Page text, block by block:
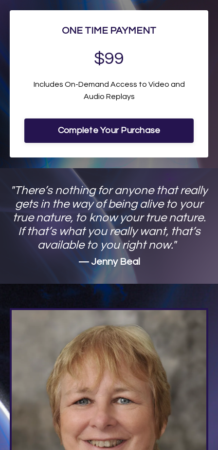
ONE TIME PAYMENT
$99
Includes On-Demand Access to Video and
Audio Replays
Complete Your Purchase
"There’s nothing for anyone that really
gets in the way of being alive to your
true nature, to know your true nature.
If that’s what you really want, that’s
available to you right now."
— Jenny Beal